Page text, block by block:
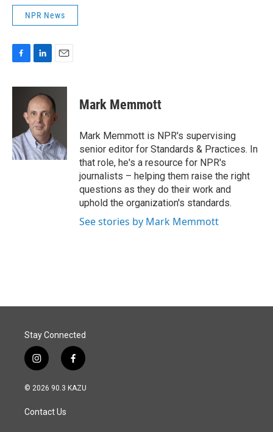
NPR News
c
o
k
n
k
e
d
I
n
a
i
l
Mark Memmott
Mark Memmott is NPR's supervising
senior editor for Standards & Practices. In
that role, he's a resource for NPR's
journalists – helping them raise the right
questions as they do their work and
uphold the organization's standards.
See stories by Mark Memmott
Stay Connected
i
n
s
a
g
f
a
c
© 2026 90.3 KAZU
Contact Us